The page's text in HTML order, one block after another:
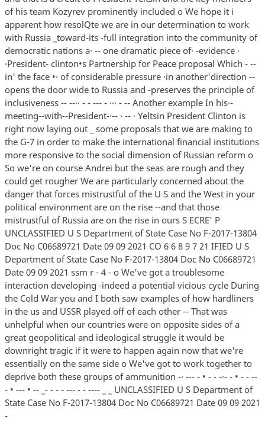
of his team Kozyrev prominently included o We hope it i
apparent how resolQte we are in our determination to work
with Russia _toward-its -full integration into the community of
democratic nations a· -- one dramatic piece of· -evidence ·
·President- clinton•s Partnership for Peace proposal Which - --
in' the face •· of considerable pressure ·in another'direction --
opens the door wide to Russia and -preserves the principle of
inclusiveness -- --·· - - --- - ··· - -- Another example In his·-
meeting--with--President-·-- · -- · Yeltsin President Clinton is
right now laying out _ some proposals that we are making to
the G-7 in order to make the international financial institutions
more responsive to the social dimension of Russian reform o
So we're on course Andrei but the seas are rough and they
could get rougher We are particularly concerned about the
danger that forces mistrustful of the U S and the West in your
political environment are on the rise --and that those
mistrustful of Russia are on the rise in ours S ECRE' P
UNCLASSIFIED U S Department of State Case No F-2017-13804
Doc No C06689721 Date 09 09 2021 CO 6 6 8 9 7 21 IFIED U S
Department of State Case No F-2017-13804 Doc No C06689721
Date 09 09 2021 ssm r - 4 - o We've got a troublesome
interaction developing -indeed a potential vicious cycle During
the Cold War you and I both saw examples of how hardliners
in the us and USSR played off of each other -- That was
unhelpful when our countries were on opposite sides of a
great geopolitical and ideological struggle it would be
downright tragic if it were to happen again now that we're
essentially on the same side o We've got to work together to
deprive both these groups of ammunition -· --- - • - - -·- - • - - --
- • --- • -- _- - - - --- - - ---- _ _ UNCLASSIFIED U S Department of
State Case No F-2017-13804 Doc No C06689721 Date 09 09 2021
-